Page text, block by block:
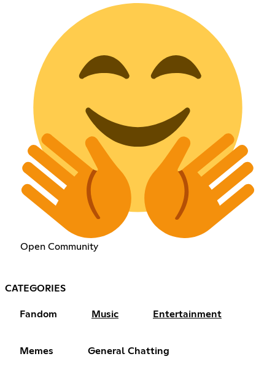
Open Community
CATEGORIES
Fandom Music Entertainment
Memes General Chatting